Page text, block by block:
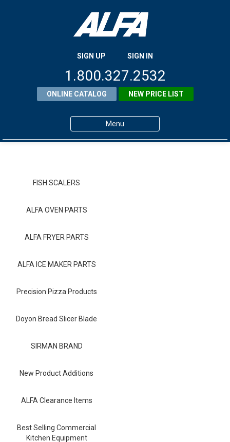
SIGN UP SIGN IN
1.800.327.2532
ONLINE CATALOG NEW PRICE LIST
Menu
ALFA Resource Library
FISH SCALERS
ALFA OVEN PARTS
ALFA FRYER PARTS
ALFA ICE MAKER PARTS
Precision Pizza Products
Doyon Bread Slicer Blade
SIRMAN BRAND
New Product Additions
ALFA Clearance Items
Best Selling Commercial
Kitchen Equipment